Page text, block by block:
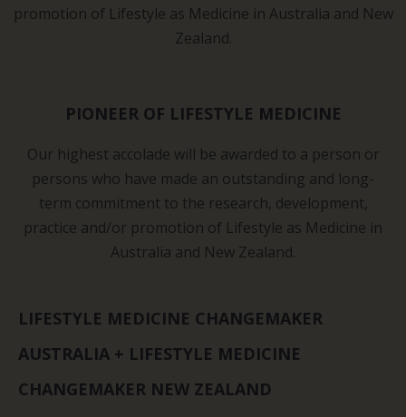
promotion of Lifestyle as Medicine in Australia and New
Zealand.
PIONEER OF LIFESTYLE MEDICINE
Our highest accolade will be awarded to a person or
persons who have made an outstanding and long-
term commitment to the research, development,
practice and/or promotion of Lifestyle as Medicine in
Australia and New Zealand.
LIFESTYLE MEDICINE CHANGEMAKER
AUSTRALIA + LIFESTYLE MEDICINE
CHANGEMAKER NEW ZEALAND